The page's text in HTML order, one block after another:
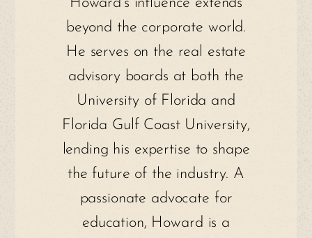
beyond the corporate world.
He serves on the real estate
advisory boards at both the
University of Florida and
Florida Gulf Coast University,
lending his expertise to shape
the future of the industry. A
passionate advocate for
education, Howard is a